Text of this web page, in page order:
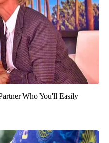
Who You'll Easily